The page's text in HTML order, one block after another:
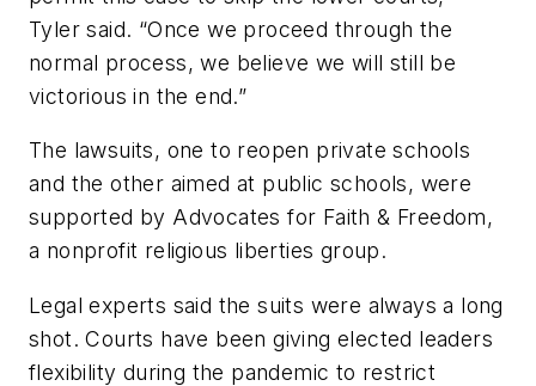
Tyler said. “Once we proceed through the
normal process, we believe we will still be
victorious in the end.”
The lawsuits, one to reopen private schools
and the other aimed at public schools, were
supported by Advocates for Faith & Freedom,
a nonprofit religious liberties group.
Legal experts said the suits were always a long
shot. Courts have been giving elected leaders
flexibility during the pandemic to restrict